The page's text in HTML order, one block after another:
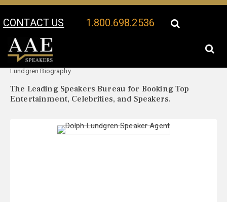
CONTACT US 1.800.698.2536
Your Location:
Lundgren Biography
The Leading Speakers Bureau for Booking Top
Entertainment, Celebrities, and Speakers.